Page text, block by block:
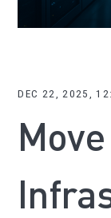
DEC 22, 2025,